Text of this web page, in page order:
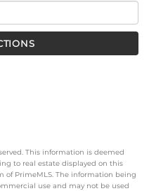
This information is deemed
to real estate displayed on this
of PrimeMLS. The information being
use and may not be used